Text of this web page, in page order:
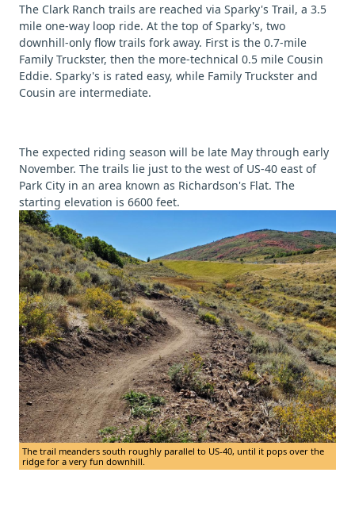
The Clark Ranch trails are reached via Sparky's Trail, a 3.5
mile one-way loop ride. At the top of Sparky's, two
downhill-only flow trails fork away. First is the 0.7-mile
Family Truckster, then the more-technical 0.5 mile Cousin
Eddie. Sparky's is rated easy, while Family Truckster and
Cousin are intermediate.
The expected riding season will be late May through early
November. The trails lie just to the west of US-40 east of
Park City in an area known as Richardson's Flat. The
starting elevation is 6600 feet.
The trail meanders south roughly parallel to US-40, until it pops over the
ridge for a very fun downhill.